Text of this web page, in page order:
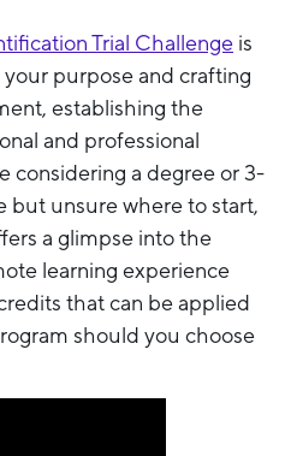
Trial Challenge is
purpose and crafting
establishing the
and professional
considering a degree or 3-
unsure where to start,
a glimpse into the
learning experience
that can be applied
should you choose